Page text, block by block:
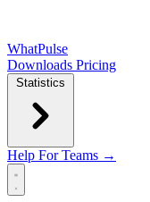
WhatPulse
Downloads Pricing
Statistics
Help For Teams →
Open main menu